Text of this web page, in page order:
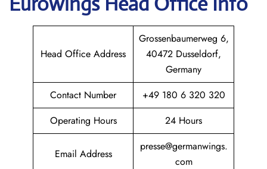
Head Office Address
Grossenbaumerweg 6,
40472 Dusseldorf,
Germany
Contact Number
+49 180 6 320 320
Operating Hours
24 Hours
Email Address
presse@germanwings.
com